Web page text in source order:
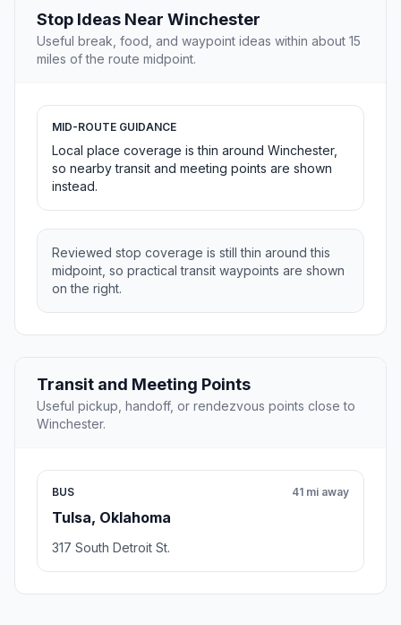
Stop Ideas Near Winchester
Useful break, food, and waypoint ideas within about 15
miles of the route midpoint.
MID-ROUTE GUIDANCE
Local place coverage is thin around Winchester,
so nearby transit and meeting points are shown
instead.
Reviewed stop coverage is still thin around this
midpoint, so practical transit waypoints are shown
on the right.
Transit and Meeting Points
Useful pickup, handoff, or rendezvous points close to
Winchester.
BUS
Tulsa, Oklahoma
41 mi away
317 South Detroit St.